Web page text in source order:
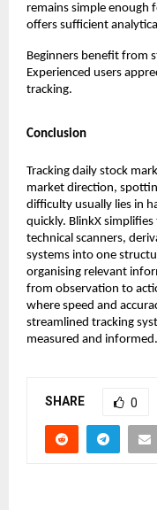
remains simple enough
offers sufficient
Beginners benefit from
Experienced users
tracking.
Conclusion
Tracking daily stock
market direction,
difficulty usually lies in
quickly. BlinkX
technical scanners,
systems into one
organising relevant
from observation to
where speed and
streamlined tracking
measured and informed.
SHARE 0